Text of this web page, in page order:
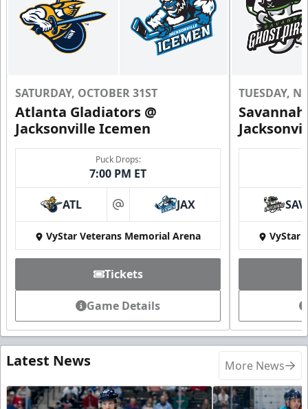
SATURDAY, OCTOBER 31ST
Atlanta Gladiators @
Jacksonville Icemen
Puck Drops:
7:00 PM ET
ATL at JAX
VyStar Veterans Memorial Arena
Tickets
Game Details
TUESDAY,
SAV
VyStar
Latest News More News